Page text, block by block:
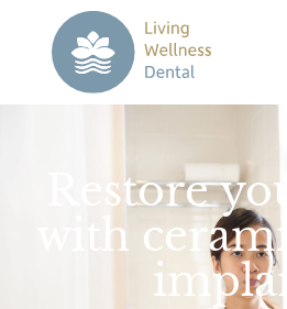
Restore
with